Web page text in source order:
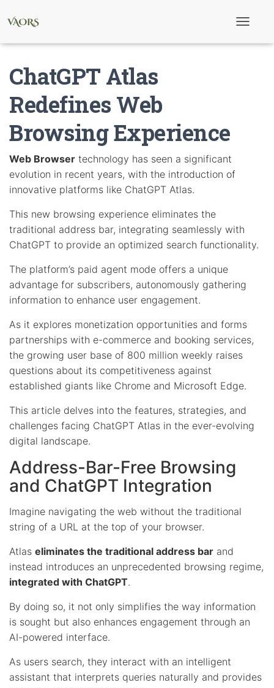
ChatGPT Atlas
Redefines Web
Browsing Experience
Web Browser technology has seen a significant
evolution in recent years, with the introduction of
innovative platforms like ChatGPT Atlas.
This new browsing experience eliminates the
traditional address bar, integrating seamlessly with
ChatGPT to provide an optimized search functionality.
The platform’s paid agent mode offers a unique
advantage for subscribers, autonomously gathering
information to enhance user engagement.
As it explores monetization opportunities and forms
partnerships with e-commerce and booking services,
the growing user base of 800 million weekly raises
questions about its competitiveness against
established giants like Chrome and Microsoft Edge.
This article delves into the features, strategies, and
challenges facing ChatGPT Atlas in the ever-evolving
digital landscape.
Address-Bar-Free Browsing
and ChatGPT Integration
Imagine navigating the web without the traditional
string of a URL at the top of your browser.
Atlas eliminates the traditional address bar and
instead introduces an unprecedented browsing regime,
integrated with ChatGPT.
By doing so, it not only simplifies the way information
is sought but also enhances engagement through an
AI-powered interface.
As users search, they interact with an intelligent
assistant that interprets queries naturally and provides